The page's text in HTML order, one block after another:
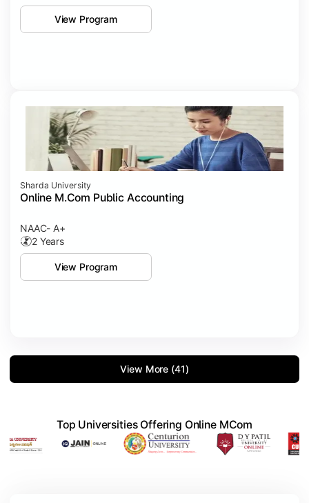
View Program
Sharda University
Online M.Com Public Accounting
NAAC- A+
2 Years
View Program
View More (41)
Top Universities Offering Online MCom